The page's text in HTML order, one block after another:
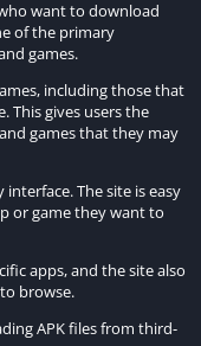
criteria while
tackle the game’s
This journey
control abilities, a
Players have the
on their personal
and control
want to download
of the primary
games.
including those that
This gives users the
games that they may
The site is easy
or game they want to
apps, and the site also
browse.
APK files from third-